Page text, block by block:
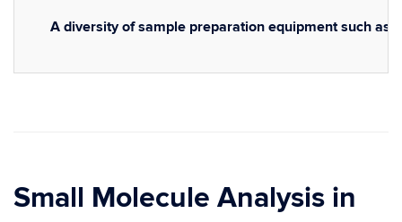
A diversity of sample preparation equipment such as
Small Molecule Analysis in